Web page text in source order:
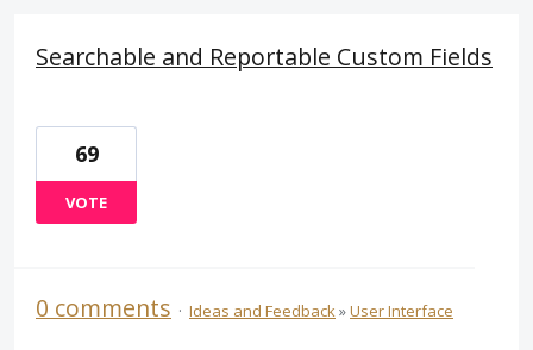
Searchable and Reportable Custom Fields
69
VOTE
0 comments · Ideas and Feedback»User Interface